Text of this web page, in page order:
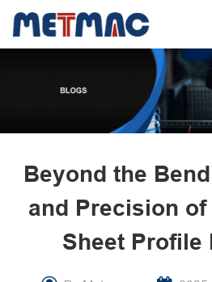
Beyond the
and Precision of
Sheet Profile